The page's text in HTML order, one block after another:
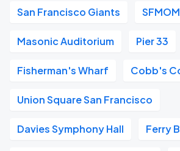
San Francisco Giants
Masonic Auditorium Pier 33
Fisherman's Wharf Cobb's
Union Square San Francisco
Davies Symphony Hall Ferry